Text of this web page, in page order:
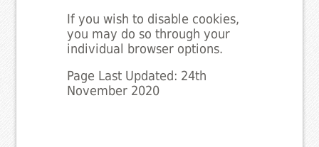
If you wish to disable cookies,
you may do so through your
individual browser options.
Page Last Updated: 24th
November 2020